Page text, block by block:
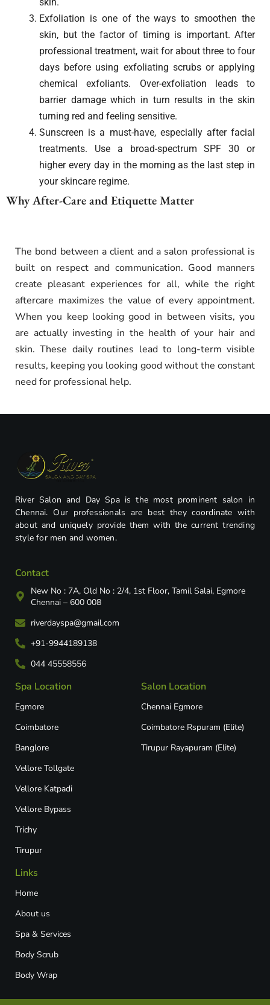
Exfoliation is one of the ways to smoothen the
skin, but the factor of timing is important. After
professional treatment, wait for about three to four
days before using exfoliating scrubs or applying
chemical exfoliants. Over-exfoliation leads to
barrier damage which in turn results in the skin
turning red and feeling sensitive.
Sunscreen is a must-have, especially after facial
treatments. Use a broad-spectrum SPF 30 or
higher every day in the morning as the last step in
your skincare regime.
Why After-Care and Etiquette Matter
The bond between a client and a salon professional is
built on respect and communication. Good manners
create pleasant experiences for all, while the right
aftercare maximizes the value of every appointment.
When you keep looking good in between visits, you
are actually investing in the health of your hair and
skin. These daily routines lead to long-term visible
results, keeping you looking good without the constant
need for professional help.
River Salon and Day Spa is the most prominent salon in
Chennai. Our professionals are best they coordinate with
about and uniquely provide them with the current trending
style for men and women.
Contact
New No : 7A, Old No : 2/4, 1st Floor, Tamil Salai, Egmore
Chennai – 600 008
riverdayspa@gmail.com
+91-9944189138
044 45558556
Spa Location
Egmore
Coimbatore
Banglore
Vellore Tollgate
Vellore Katpadi​
Vellore Bypass​
Trichy
Tirupur
Salon Location
Chennai Egmore
Coimbatore Rspuram (Elite)
Tirupur Rayapuram (Elite)
Links
Home
About us
Spa & Services
Body Scrub
Body Wrap